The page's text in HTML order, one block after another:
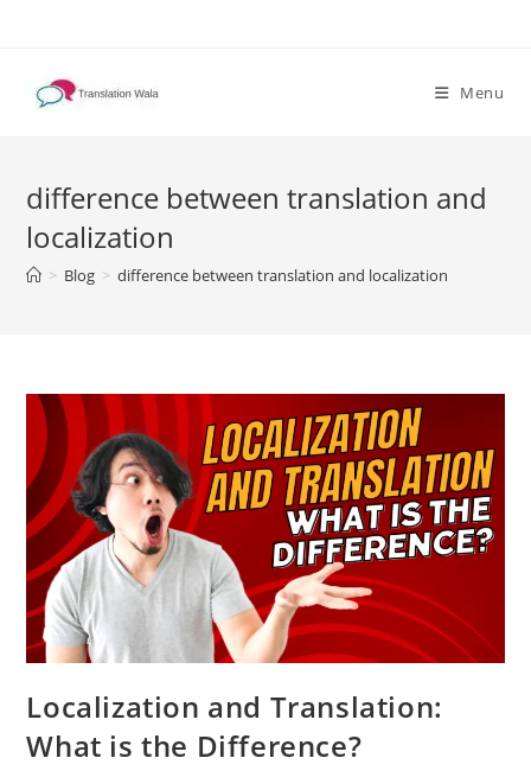
content
Menu
difference between translation and
localization
> Blog > difference between translation and localization
Localization and Translation:
What is the Difference?